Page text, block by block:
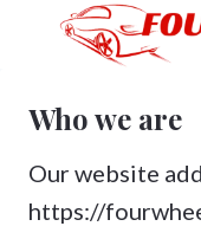
Who we are
Our website
https://